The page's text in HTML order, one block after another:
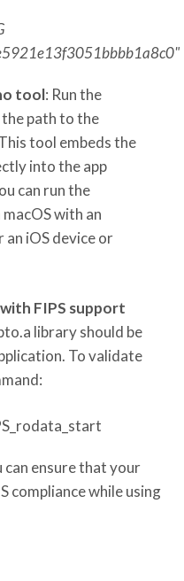
tool: Run the
path to the
tool embeds the
into the app
can run the
with an
iOS device or
FIPS support
library should be
To validate
ensure that your
compliance while using